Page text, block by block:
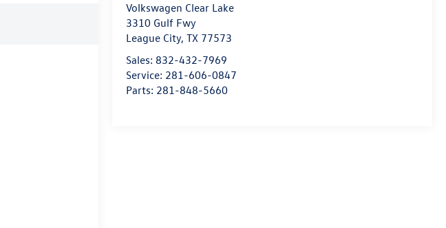
Volkswagen Clear Lake
3310 Gulf Fwy
League City,TX 77573
Sales: 832-432-7969
Service: 281-606-0847
Parts: 281-848-5660